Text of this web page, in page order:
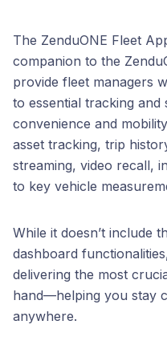
The ZenduONE Fleet
companion to the
provide fleet managers
to essential tracking
convenience and
asset tracking, trip
streaming, video recall,
to key vehicle
While it doesn’t include
dashboard
delivering the most
hand—helping you stay
anywhere.